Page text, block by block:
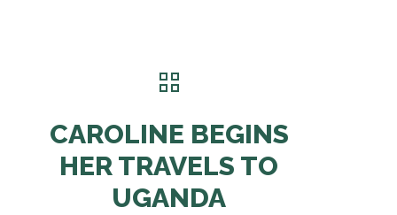
CAROLINE BEGINS
HER TRAVELS TO
UGANDA